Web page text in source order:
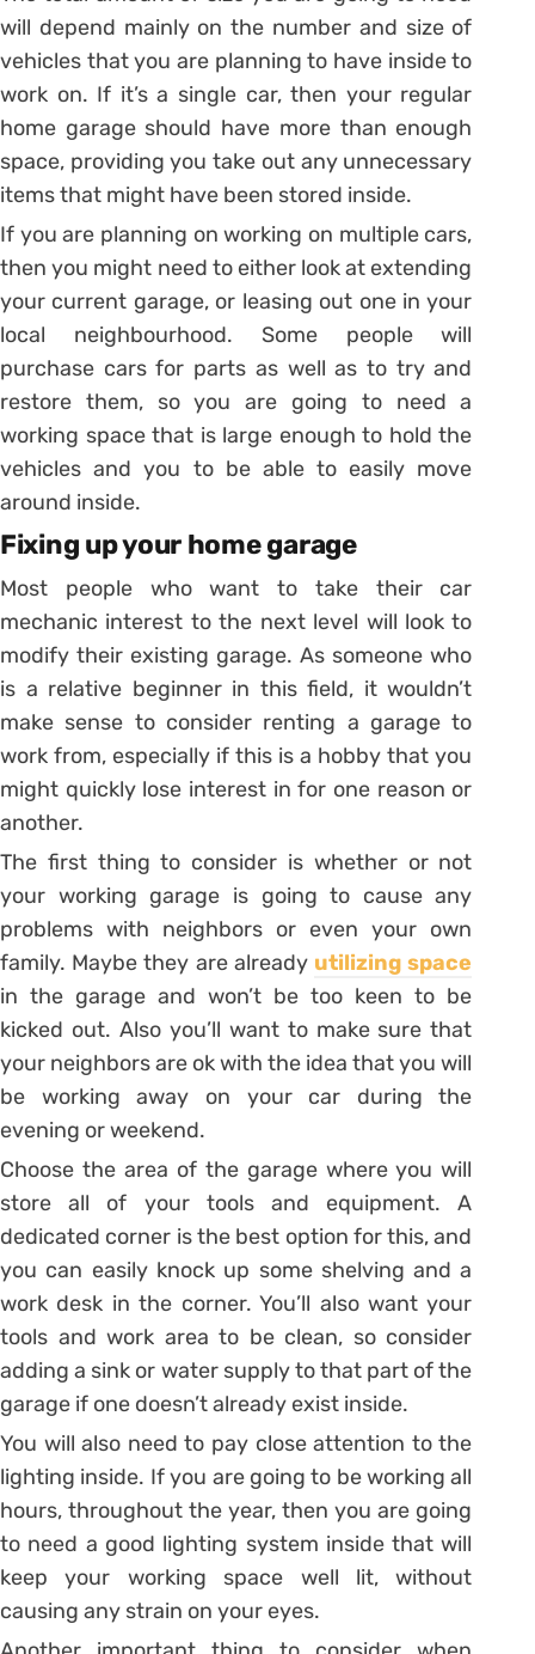
will depend mainly on the number and size of
vehicles that you are planning to have inside to
work on. If it’s a single car, then your regular
home garage should have more than enough
space, providing you take out any unnecessary
items that might have been stored inside.
If you are planning on working on multiple cars,
then you might need to either look at extending
your current garage, or leasing out one in your
local neighbourhood. Some people will
purchase cars for parts as well as to try and
restore them, so you are going to need a
working space that is large enough to hold the
vehicles and you to be able to easily move
around inside.
Fixing up your home garage
Most people who want to take their car
mechanic interest to the next level will look to
modify their existing garage. As someone who
is a relative beginner in this field, it wouldn’t
make sense to consider renting a garage to
work from, especially if this is a hobby that you
might quickly lose interest in for one reason or
another.
The first thing to consider is whether or not
your working garage is going to cause any
problems with neighbors or even your own
family. Maybe they are already utilizing space
in the garage and won’t be too keen to be
kicked out. Also you’ll want to make sure that
your neighbors are ok with the idea that you will
be working away on your car during the
evening or weekend.
Choose the area of the garage where you will
store all of your tools and equipment. A
dedicated corner is the best option for this, and
you can easily knock up some shelving and a
work desk in the corner. You’ll also want your
tools and work area to be clean, so consider
adding a sink or water supply to that part of the
garage if one doesn’t already exist inside.
You will also need to pay close attention to the
lighting inside. If you are going to be working all
hours, throughout the year, then you are going
to need a good lighting system inside that will
keep your working space well lit, without
causing any strain on your eyes.